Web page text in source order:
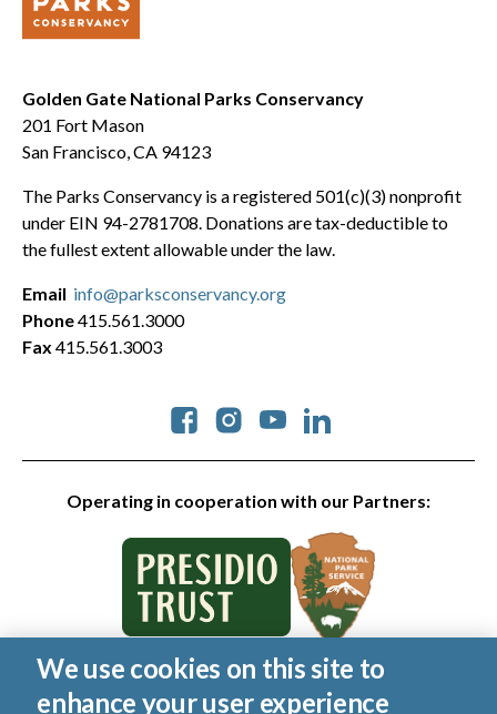
Golden Gate National Parks Conservancy
201 Fort Mason
San Francisco, CA 94123
The Parks Conservancy is a registered 501(c)(3) nonprofit
under EIN 94-2781708. Donations are tax-deductible to
the fullest extent allowable under the law.
Operating in cooperation with our Partners:
Social
Email info@parksconservancy.org
Phone415.561.3000
Fax 415.561.3003
© 2026 Golden Gate National Parks Conservancy. All rights
reserved.
We use cookies on this site to
enhance your user experience